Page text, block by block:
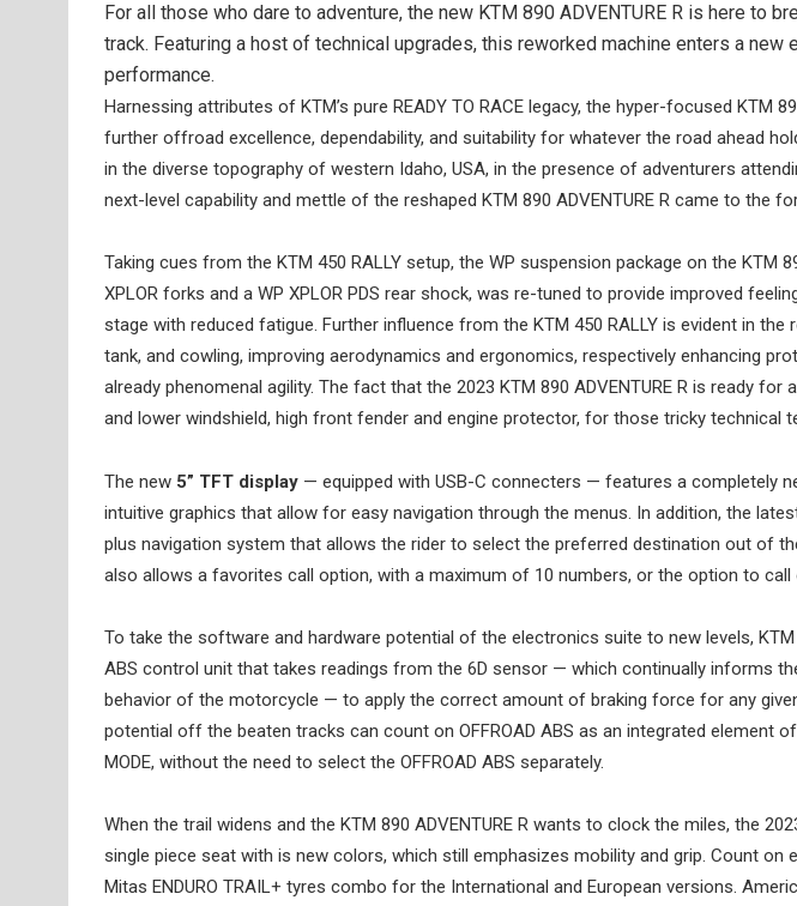
For all those who dare to adventure, the new KTM 890 ADVENTURE R is here to
track. Featuring a host of technical upgrades, this reworked machine enters a
performance.
Harnessing attributes of KTM’s pure READY TO RACE legacy, the hyper-focused KTM
further offroad excellence, dependability, and suitability for whatever the road ahead
in the diverse topography of western Idaho, USA, in the presence of adventurers
next-level capability and mettle of the reshaped KTM 890 ADVENTURE R came to the
Taking cues from the KTM 450 RALLY setup, the WP suspension package on the KTM
XPLOR forks and a WP XPLOR PDS rear shock, was re-tuned to provide improved
stage with reduced fatigue. Further influence from the KTM 450 RALLY is evident in
tank, and cowling, improving aerodynamics and ergonomics, respectively enhancing
already phenomenal agility. The fact that the 2023 KTM 890 ADVENTURE R is ready
and lower windshield, high front fender and engine protector, for those tricky technical
The new 5” TFT display — equipped with USB-C connecters — features a completely
intuitive graphics that allow for easy navigation through the menus. In addition, the
plus navigation system that allows the rider to select the preferred destination out of
also allows a favorites call option, with a maximum of 10 numbers, or the option to call
To take the software and hardware potential of the electronics suite to new levels,
ABS control unit that takes readings from the 6D sensor — which continually informs
behavior of the motorcycle — to apply the correct amount of braking force for any
potential off the beaten tracks can count on OFFROAD ABS as an integrated element of
MODE, without the need to select the OFFROAD ABS separately.
When the trail widens and the KTM 890 ADVENTURE R wants to clock the miles, the
single piece seat with is new colors, which still emphasizes mobility and grip. Count on
Mitas ENDURO TRAIL+ tyres combo for the International and European versions.